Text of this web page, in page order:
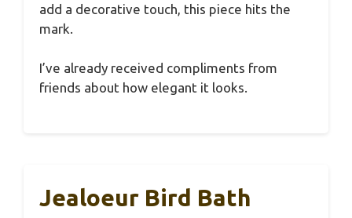
add a decorative touch, this piece hits the
mark.
I’ve already received compliments from
friends about how elegant it looks.
Jealoeur Bird Bath